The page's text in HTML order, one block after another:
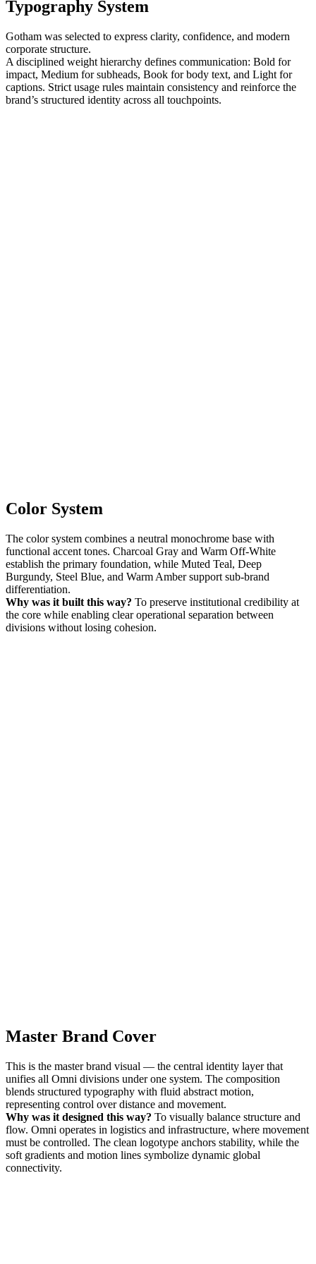
Typography System
Gotham was selected to express clarity, confidence, and modern
corporate structure.
A disciplined weight hierarchy defines communication: Bold for
impact, Medium for subheads, Book for body text, and Light for
captions. Strict usage rules maintain consistency and reinforce the
brand’s structured identity across all touchpoints.
Color System
The color system combines a neutral monochrome base with
functional accent tones. Charcoal Gray and Warm Off-White
establish the primary foundation, while Muted Teal, Deep
Burgundy, Steel Blue, and Warm Amber support sub-brand
differentiation.
Why was it built this way? To preserve institutional credibility at
the core while enabling clear operational separation between
divisions without losing cohesion.
Master Brand Cover
This is the master brand visual — the central identity layer that
unifies all Omni divisions under one system. The composition
blends structured typography with fluid abstract motion,
representing control over distance and movement.
Why was it designed this way? To visually balance structure and
flow. Omni operates in logistics and infrastructure, where movement
must be controlled. The clean logotype anchors stability, while the
soft gradients and motion lines symbolize dynamic global
connectivity.